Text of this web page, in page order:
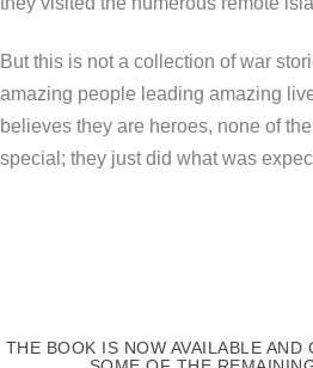
But this is not a collection of war
amazing people leading amazing
believes they are heroes, none of
special; they just did what was
THE BOOK IS NOW AVAILABLE